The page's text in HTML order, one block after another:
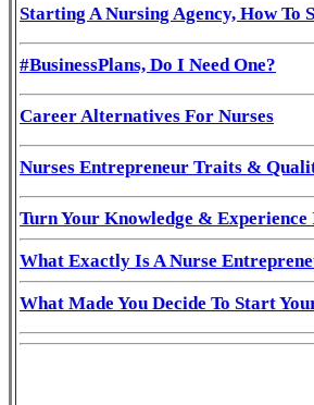
Starting A Nursing Agency, How To
#BusinessPlans, Do I Need One?
Career Alternatives For Nurses
Nurses Entrepreneur Traits &
Turn Your Knowledge & Experience
What Exactly Is A Nurse
What Made You Decide To Start